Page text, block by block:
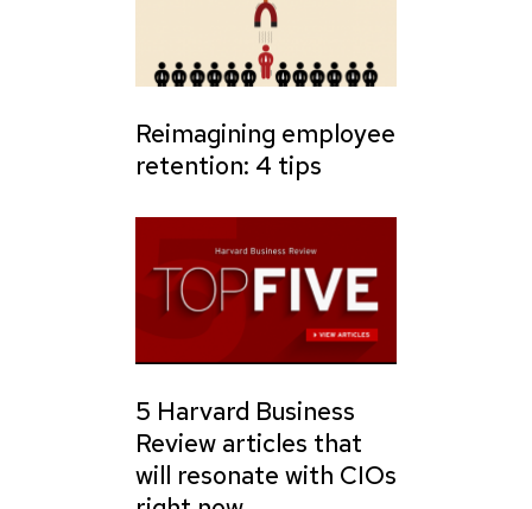
Reimagining employee
retention: 4 tips
5 Harvard Business
Review articles that
will resonate with CIOs